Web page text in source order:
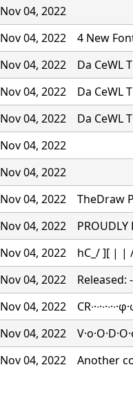
Nov 04, 2022
Nov 04, 2022
4 New
Nov 04, 2022
Da CeWL
Nov 04, 2022
Da CeWL
Nov 04, 2022
Da CeWL
Nov 04, 2022
Nov 04, 2022
Nov 04, 2022
TheDraw
Nov 04, 2022
Nov 04, 2022
hC_/ ][ |
Nov 04, 2022
Released:
Nov 04, 2022
Nov 04, 2022
Nov 04, 2022 Another